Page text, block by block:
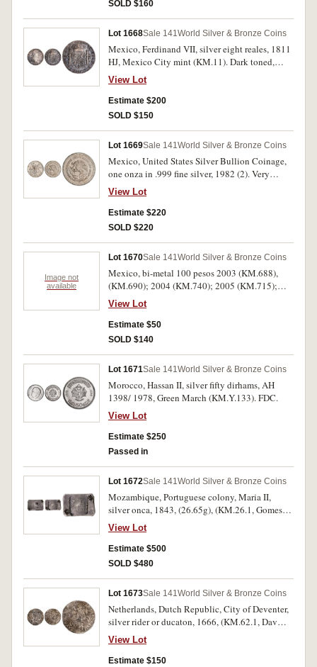
SOLD $160
Lot 1668Sale 141World Silver & Bronze Coins
Mexico, Ferdinand VII, silver eight reales, 1811
HJ, Mexico City mint (KM.11). Dark toned,
surface porosity suggesting sea salvage,
chopmarked, good fine.
View Lot
Estimate $200
SOLD $150
Lot 1669Sale 141World Silver & Bronze Coins
Mexico, United States Silver Bullion Coinage,
one onza in .999 fine silver, 1982 (2). Very
fine/about uncirculated. (2)
View Lot
Estimate $220
SOLD $220
Image not
available
Lot 1670Sale 141World Silver & Bronze Coins
Mexico, bi-metal 100 pesos 2003 (KM.688),
(KM.690); 2004 (KM.740); 2005 (KM.715);
2007 (KM.848), (KM.849), (KM.853); also
Australia one dollar, 1993 in card pack. Very
fine or better. (8)
View Lot
Estimate $50
SOLD $140
Lot 1671Sale 141World Silver & Bronze Coins
Morocco, Hassan II, silver fifty dirhams, AH
1398/ 1978, Green March (KM.Y.133). FDC.
View Lot
Estimate $250
Passed in
Lot 1672Sale 141World Silver & Bronze Coins
Mozambique, Portuguese colony, Maria II,
silver onca, 1843, (26.65g), (KM.26.1, Gomes
12.01). Usual striking weakness with a clear
date, very fine and rare.
View Lot
Estimate $500
SOLD $480
Lot 1673Sale 141World Silver & Bronze Coins
Netherlands, Dutch Republic, City of Deventer,
silver rider or ducaton, 1666, (KM.62.1, Dav
4944), sea salvage from the wreck of the
Merenstejin, recovered April 1978. Salt water
damage, toning, very good.
View Lot
Estimate $150